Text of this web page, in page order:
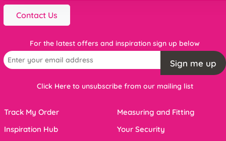
Contact Us
For the latest offers and inspiration sign up below
Sign me up
Click Here to unsubscribe from our mailing list
Track My Order
Inspiration Hub
Measuring and Fitting
Your Security